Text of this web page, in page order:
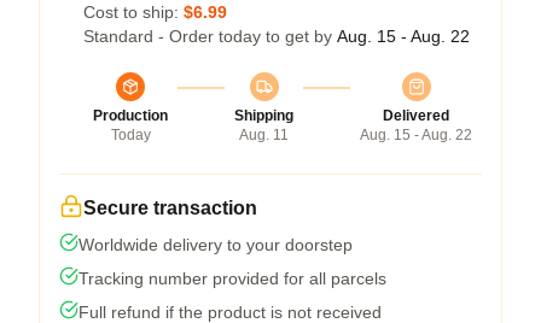
Cost to ship: $6.99
Standard - Order today to get by Aug. 15 - Aug. 22
Production
Today
Shipping
Aug. 11
Delivered
Aug. 15 - Aug. 22
Secure transaction
Worldwide delivery to your doorstep
Tracking number provided for all parcels
Full refund if the product is not received